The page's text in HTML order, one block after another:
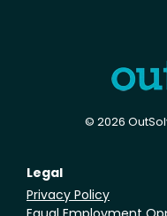
© 2026
Legal
Privacy Policy